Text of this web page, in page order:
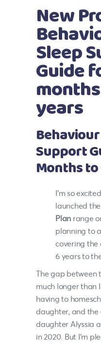
New
Sleep
Guide
years
Support
Months
I’m so
launched the
Plan range
planning to
covering the
6 years to
The gap between
much longer than
having to
daughter, and the
daughter Alyssia
in 2020. But I’m